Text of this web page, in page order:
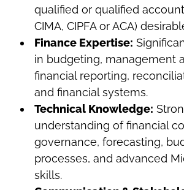
qualified or qualified
CIMA, CIPFA or ACA)
Finance Expertise:
in budgeting, management
financial reporting,
and financial systems.
Technical Knowledge:
understanding of financial
governance, forecasting,
processes, and advanced
skills.